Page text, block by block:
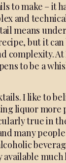
to make – it
and
means
but it
complexity. At
to be a
I like to
liquor more
true in
many
available much